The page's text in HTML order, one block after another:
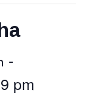
-
pm